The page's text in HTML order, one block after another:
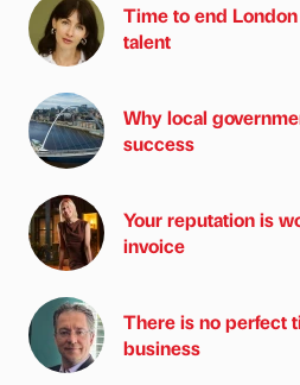
Time to end
talent
Why local
success
Your reputation is
invoice
There is no perfect
business